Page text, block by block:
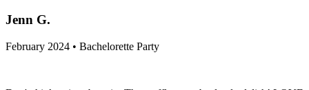
Jenn G.
February 2024 • Bachelorette Party